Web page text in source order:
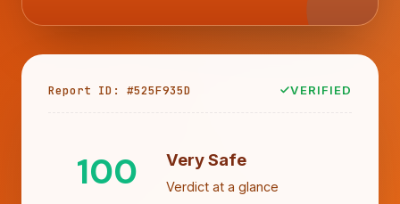
Report ID: #525F935D VERIFIED
100 Very Safe
Verdict at a glance